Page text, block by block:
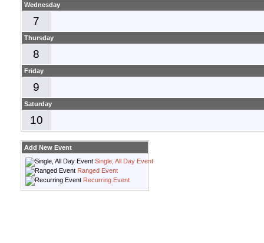
Wednesday
7
Thursday
8
Friday
9
Saturday
10
Add New Event
Single, All Day Event
Ranged Event
Recurring Event